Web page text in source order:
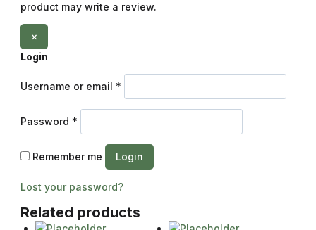
product may write a review.
×
Login
Username or email *
Password *
Remember me Login
Lost your password?
Related products